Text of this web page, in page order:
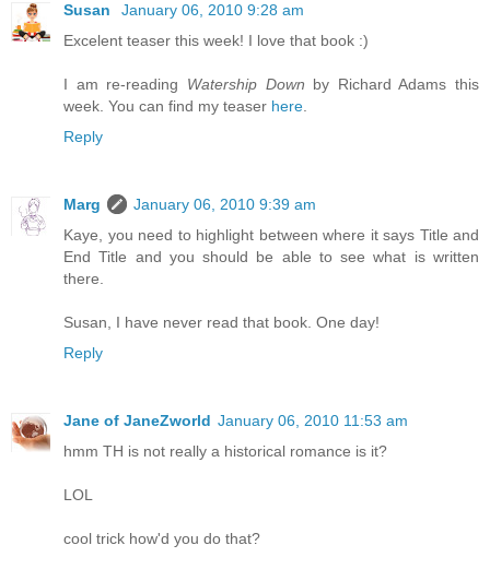
Susan
January 06, 2010 9:28 am
Excelent teaser this week! I love that book :)
I am re-reading Watership Down by Richard Adams this
week. You can find my teaser here.
Reply
Marg
January 06, 2010 9:39 am
Kaye, you need to highlight between where it says Title and
End Title and you should be able to see what is written
there.
Susan, I have never read that book. One day!
Reply
Jane of JaneZworld January 06, 2010 11:53 am
hmm TH is not really a historical romance is it?
LOL
cool trick how'd you do that?